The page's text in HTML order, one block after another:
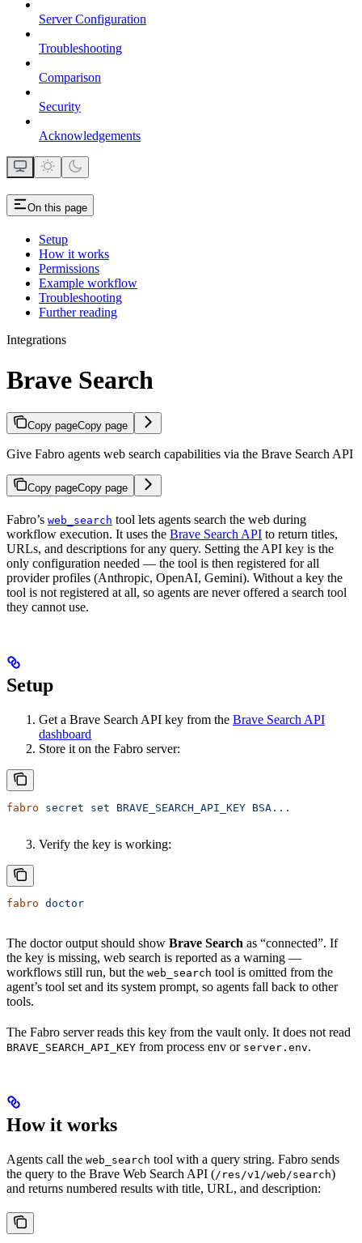
Server Configuration
Troubleshooting
Comparison
Security
Acknowledgements
On this page
Setup
How it works
Permissions
Example workflow
Troubleshooting
Further reading
Integrations
Brave Search
Copy pageCopy page
Give Fabro agents web search capabilities via the Brave Search API
Copy pageCopy page
Fabro’s web_search tool lets agents search the web during
workflow execution. It uses the Brave Search API to return titles,
URLs, and descriptions for any query. Setting the API key is the
only configuration needed — the tool is then registered for all
provider profiles (Anthropic, OpenAI, Gemini). Without a key the
tool is not registered at all, so agents are never offered a search tool
they cannot use.
Setup
Get a Brave Search API key from the Brave Search API
dashboard
Store it on the Fabro server:
fabro secret set BRAVE_SEARCH_API_KEY BSA...
Verify the key is working:
fabro doctor
The doctor output should show Brave Search as “connected”. If
the key is missing, web search is reported as a warning —
workflows still run, but the web_search tool is omitted from the
agent’s tool set and its system prompt, so agents fall back to other
tools.
The Fabro server reads this key from the vault only. It does not read
BRAVE_SEARCH_API_KEY from process env or server.env.
How it works
Agents call the web_search tool with a query string. Fabro sends
the query to the Brave Web Search API (/res/v1/web/search)
and returns numbered results with title, URL, and description: